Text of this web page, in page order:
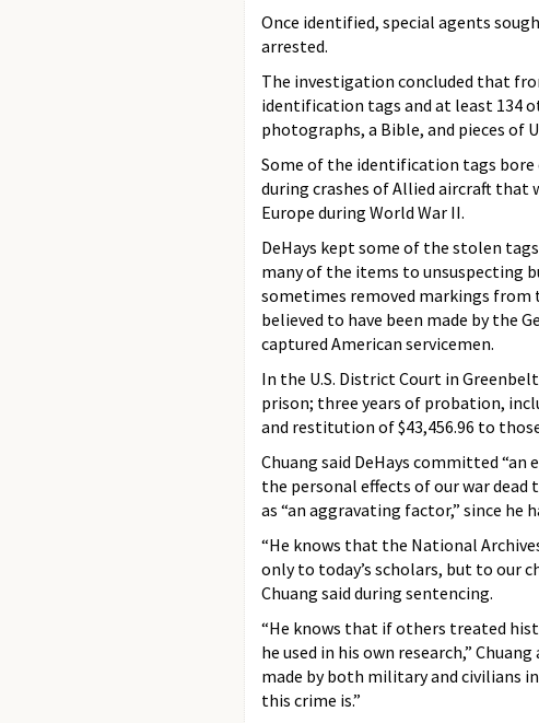
Once identified, special agents
arrested.
The investigation concluded that
identification tags and at least 134
photographs, a Bible, and pieces of
Some of the identification tags bore
during crashes of Allied aircraft that
Europe during World War II.
DeHays kept some of the stolen
many of the items to unsuspecting
sometimes removed markings from
believed to have been made by the
captured American servicemen.
In the U.S. District Court in
prison; three years of probation,
and restitution of $43,456.96 to
Chuang said DeHays committed
the personal effects of our war dead
as “an aggravating factor,” since
“He knows that the National
only to today’s scholars, but to our
Chuang said during sentencing.
“He knows that if others treated
he used in his own research,”
made by both military and civilians
this crime is.”